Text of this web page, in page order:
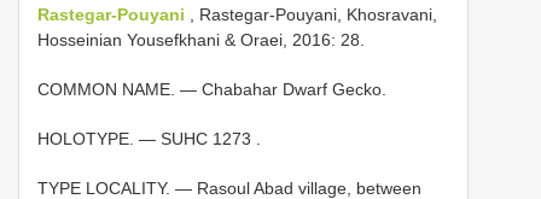
Rastegar-Pouyani , Rastegar-Pouyani, Khosravani,
Hosseinian Yousefkhani & Oraei, 2016: 28.
COMMON NAME. — Chabahar Dwarf Gecko.
HOLOTYPE. — SUHC 1273
TYPE LOCALITY. — Rasoul Abad village, between